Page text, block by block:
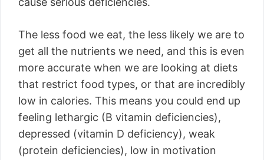
The less food we eat, the less likely we are to
get all the nutrients we need, and this is even
more accurate when we are looking at diets
that restrict food types, or that are incredibly
low in calories. This means you could end up
feeling lethargic (B vitamin deficiencies),
depressed (vitamin D deficiency), weak
(protein deficiencies), low in motivation